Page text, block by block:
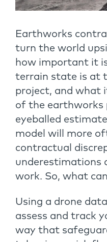
Earthworks
turn the world
how important it
terrain state is at
project, and what
of the earthworks
eyeballed
model will more
contractual
underestimations
work. So, what
Using a drone
assess and track
way that